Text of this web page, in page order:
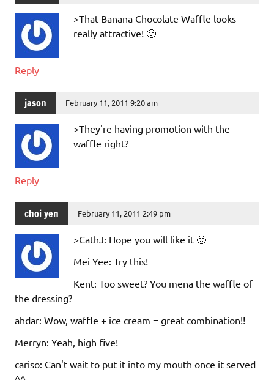
>That Banana Chocolate Waffle looks
really attractive! 🙂
Reply
jason February 11, 2011 9:20 am
>They're having promotion with the
waffle right?
Reply
choi yen February 11, 2011 2:49 pm
>CathJ: Hope you will like it 🙂
Mei Yee: Try this!
Kent: Too sweet? You mena the waffle of
the dressing?
ahdar: Wow, waffle + ice cream = great combination!!
Merryn: Yeah, high five!
cariso: Can't wait to put it into my mouth once it served
^^